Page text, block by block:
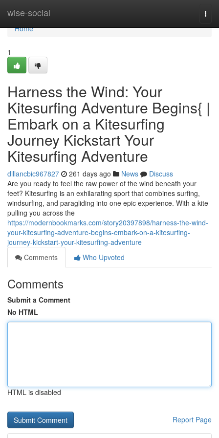
wise-social
Home
Home
1
Harness the Wind: Your
Kitesurfing Adventure Begins{ |
Embark on a Kitesurfing
Journey Kickstart Your
Kitesurfing Adventure
dillancbic967827 261 days ago News
Discuss
Are you ready to feel the raw power of the wind beneath your
feet? Kitesurfing is an exhilarating sport that combines surfing,
windsurfing, and paragliding into one epic experience. With a kite
pulling you across the
https://modernbookmarks.com/story20397898/harness-the-wind-
your-kitesurfing-adventure-begins-embark-on-a-kitesurfing-
journey-kickstart-your-kitesurfing-adventure
Comments
Who Upvoted
Comments
Submit a Comment
No HTML
HTML is disabled
Report Page